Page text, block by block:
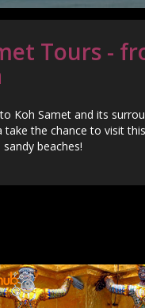
Tours -
Koh Samet and its
take the chance to visit
beaches!